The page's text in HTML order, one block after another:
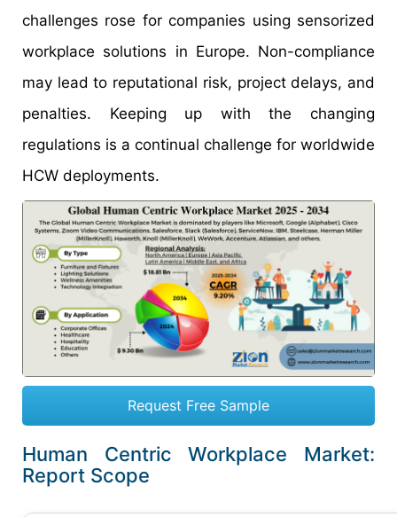
challenges rose for companies using sensorized
workplace solutions in Europe. Non-compliance
may lead to reputational risk, project delays, and
penalties. Keeping up with the changing
regulations is a continual challenge for worldwide
HCW deployments.
Request Free Sample
Human Centric Workplace Market:
Report Scope